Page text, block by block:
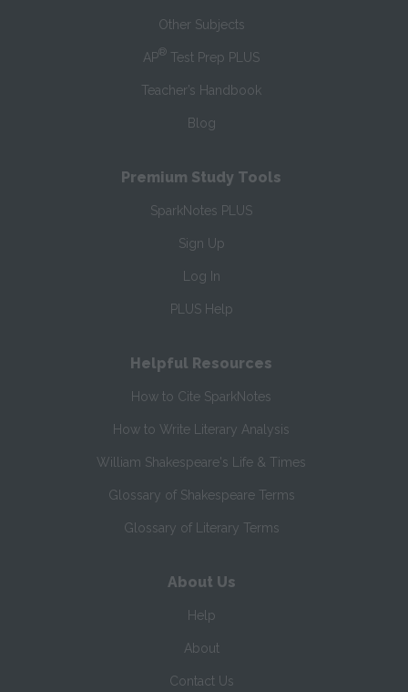
Other Subjects
AP® Test Prep PLUS
Teacher’s Handbook
Blog
Premium Study Tools
SparkNotes PLUS
Sign Up
Log In
PLUS Help
Helpful Resources
How to Cite SparkNotes
How to Write Literary Analysis
William Shakespeare's Life & Times
Glossary of Shakespeare Terms
Glossary of Literary Terms
About Us
Help
About
Contact Us